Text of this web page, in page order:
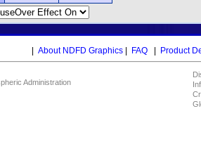
About NDFD Graphics| FAQ| Product
Administration